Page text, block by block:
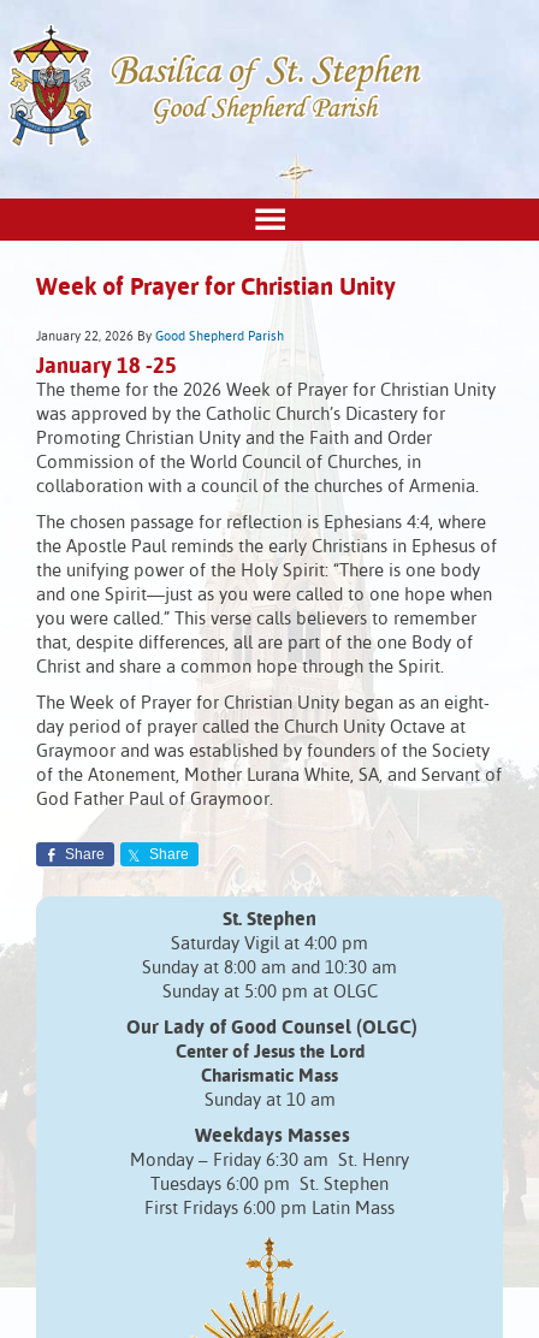
Week of Prayer for Christian Unity
January 22, 2026 By Good Shepherd Parish
January 18 -25
The theme for the 2026 Week of Prayer for Christian Unity
was approved by the Catholic Church’s Dicastery for
Promoting Christian Unity and the Faith and Order
Commission of the World Council of Churches, in
collaboration with a council of the churches of Armenia.
The chosen passage for reflection is Ephesians 4:4, where
the Apostle Paul reminds the early Christians in Ephesus of
the unifying power of the Holy Spirit: “There is one body
and one Spirit—just as you were called to one hope when
you were called.” This verse calls believers to remember
that, despite differences, all are part of the one Body of
Christ and share a common hope through the Spirit.
The Week of Prayer for Christian Unity began as an eight-
day period of prayer called the Church Unity Octave at
Graymoor and was established by founders of the Society
of the Atonement, Mother Lurana White, SA, and Servant of
God Father Paul of Graymoor.
Share Share
St. Stephen
Saturday Vigil at 4:00 pm
Sunday at 8:00 am and 10:30 am
Sunday at 5:00 pm at OLGC
Our Lady of Good Counsel (OLGC)
Center of Jesus the Lord
Charismatic Mass
Sunday at 10 am
Weekdays Masses
Monday – Friday 6:30 am St. Henry
Tuesdays 6:00 pm St. Stephen
First Fridays 6:00 pm Latin Mass